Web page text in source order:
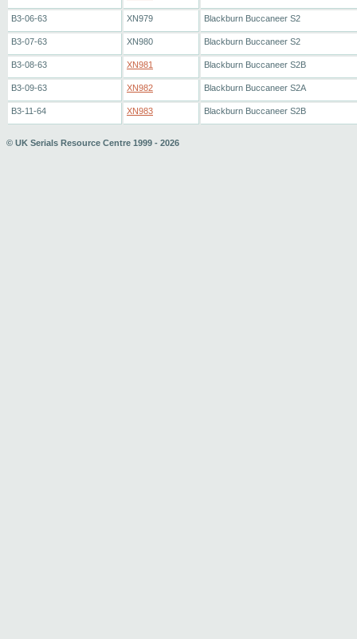
B3-06-63 XN979 Blackburn Buccaneer S2
B3-07-63 XN980 Blackburn Buccaneer S2
B3-08-63 XN981 Blackburn Buccaneer S2B
B3-09-63 XN982 Blackburn Buccaneer S2A
B3-11-64 XN983 Blackburn Buccaneer S2B
© UK Serials Resource Centre 1999 - 2026